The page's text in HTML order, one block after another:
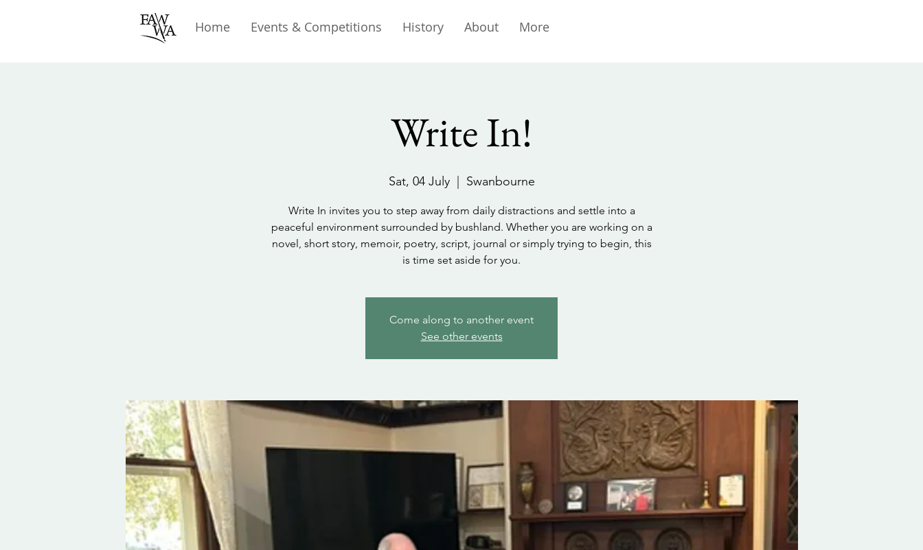
Home Events & Competitions History About More
Write In!
Sat, 04 July
  |
Swanbourne
Write In invites you to step away from daily distractions and settle into a
peaceful environment surrounded by bushland. Whether you are working on a
novel, short story, memoir, poetry, script, journal or simply trying to begin, this
is time set aside for you.
Come along to another event
See other events